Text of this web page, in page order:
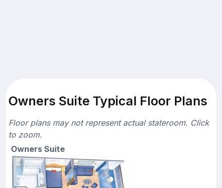
Owners Suite Typical Floor Plans
Floor plans may not represent actual stateroom. Click
to zoom.
Owners Suite